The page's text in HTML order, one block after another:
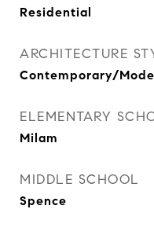
Residential
ARCHITECTURE
Contemporary/
ELEMENTARY
Milam
MIDDLE SCHOOL
Spence